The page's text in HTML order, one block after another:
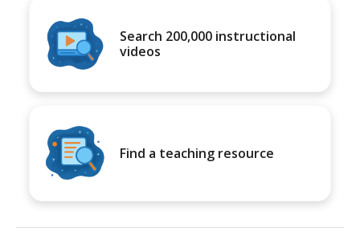
Search 200,000 instructional
videos
Find a teaching resource